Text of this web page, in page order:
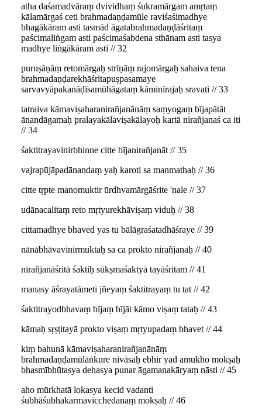
atha daśamadvāraṃ dvividhaṃ śukramārgam amṛtaṃ
kālamārgaś ceti brahmadaṇḍamūle raviśaśimadhye
bhagākāram asti tasmād āgatabrahmadaṇḍāśritaṃ
paścimaliṅgam asti paścimaśabdena sthānam asti tasya
madhye liṅgākāram asti // 32
puruṣāṇāṃ retomārgaḥ strīṇāṃ rajomārgaḥ sahaiva tena
brahmadaṇḍarekhāśritapuṣpasamaye
sarvavyāpakanāḍīsamūhāgataṃ kāminīrajaḥ sravati // 33
tatraiva kāmaviṣaharanirañjanānāṃ saṃyogaṃ bījapātāt
ānandāgamaḥ pralayakālaviṣakālayoḥ kartā nirañjanaś ca iti
// 34
śaktitrayavinirbhinne citte bījanirañjanāt // 35
vajrapūjāpadānandaṃ yaḥ karoti sa manmathaḥ // 36
citte tṛpte manomuktir ūrdhvamārgāśrite 'nale // 37
udānacalitaṃ reto mṛtyurekhāviṣaṃ viduḥ // 38
cittamadhye bhaved yas tu bālāgraśatadhāśraye // 39
nānābhāvavinirmuktaḥ sa ca prokto nirañjanaḥ // 40
nirañjanāśritā śaktiḥ sūkṣmaśaktyā tayāśritam // 41
manasy āśrayatāmeti jñeyaṃ śaktitrayaṃ tu tat // 42
śaktitrayodbhavaṃ bījaṃ bījāt kāmo viṣaṃ tataḥ // 43
kāmaḥ sṛṣṭitayā prokto viṣaṃ mṛtyupadaṃ bhavet // 44
kiṃ bahunā kāmaviṣaharanirañjanānāṃ
brahmadaṇḍamūlāṅkure nivāsaḥ ebhir yad amukho mokṣaḥ
bhasmībhūtasya dehasya punar āgamanakāryaṃ nāsti // 45
aho mūrkhatā lokasya kecid vadanti
śubhāśubhakarmavicchedanaṃ mokṣaḥ // 46